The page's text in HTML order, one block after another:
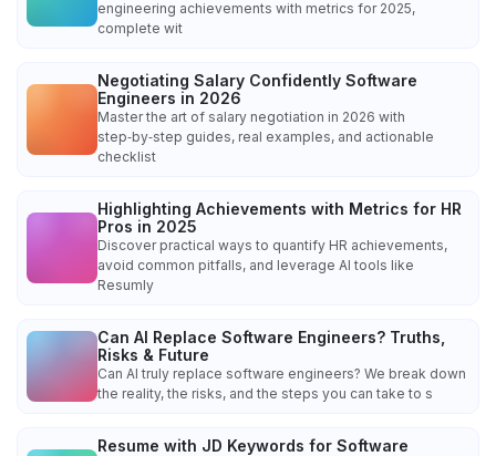
engineering achievements with metrics for 2025,
complete wit
Negotiating Salary Confidently Software
Engineers in 2026
Master the art of salary negotiation in 2026 with
step‑by‑step guides, real examples, and actionable
checklist
Highlighting Achievements with Metrics for HR
Pros in 2025
Discover practical ways to quantify HR achievements,
avoid common pitfalls, and leverage AI tools like
Resumly
Can AI Replace Software Engineers? Truths,
Risks & Future
Can AI truly replace software engineers? We break down
the reality, the risks, and the steps you can take to s
Resume with JD Keywords for Software